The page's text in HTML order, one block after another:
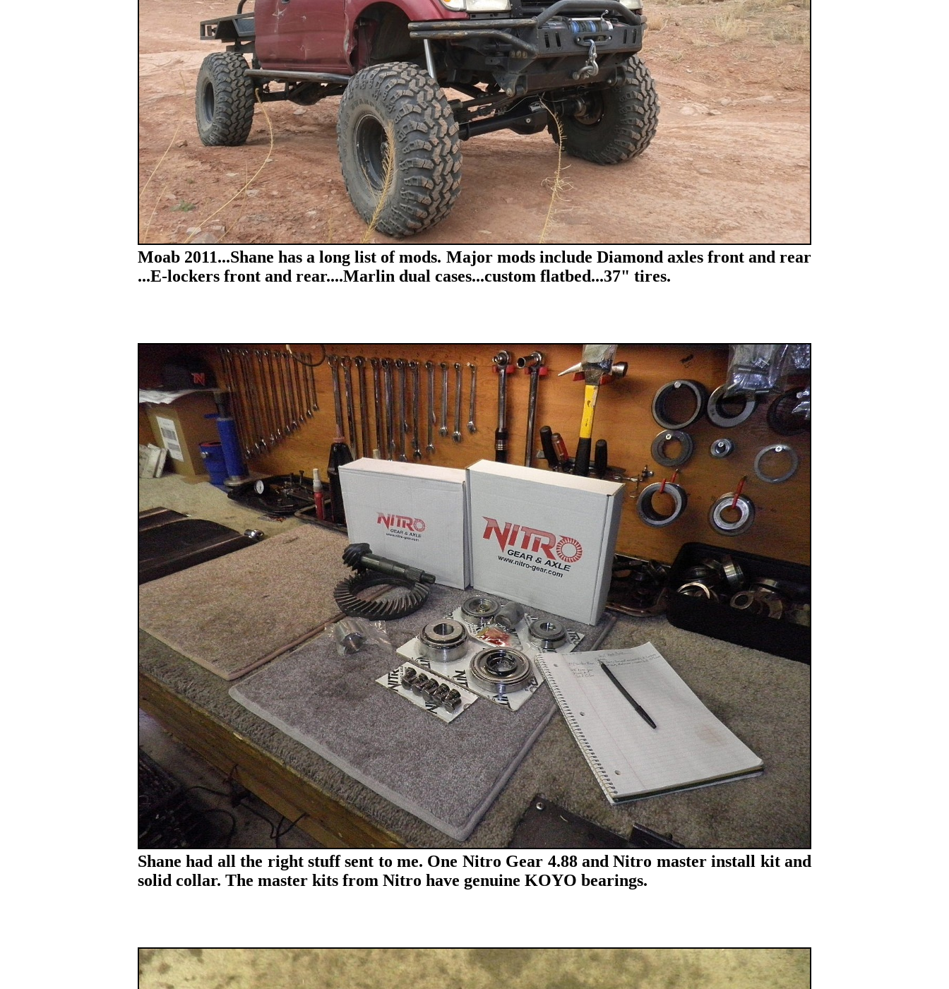
Moab 2011...Shane has a long list of mods. Major mods include Diamond axles front and rear
...E-lockers front and rear....Marlin dual cases...custom flatbed...37" tires.
Shane had all the right stuff sent to me. One Nitro Gear 4.88 and Nitro master install kit and
solid collar. The master kits from Nitro have genuine KOYO bearings.